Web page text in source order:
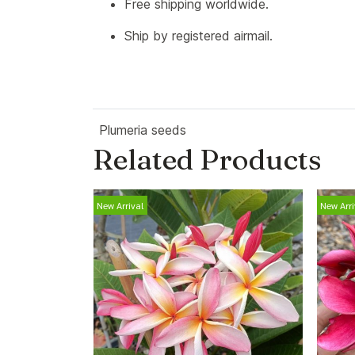
Free shipping worldwide.
Ship by registered airmail.
Plumeria seeds
Related Products
New Arrival New